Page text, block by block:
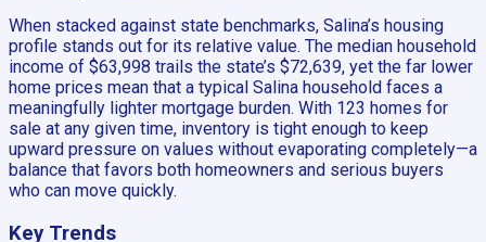
When stacked against state benchmarks, Salina’s housing
profile stands out for its relative value. The median household
income of $63,998 trails the state’s $72,639, yet the far lower
home prices mean that a typical Salina household faces a
meaningfully lighter mortgage burden. With 123 homes for
sale at any given time, inventory is tight enough to keep
upward pressure on values without evaporating completely—a
balance that favors both homeowners and serious buyers
who can move quickly.
Key Trends